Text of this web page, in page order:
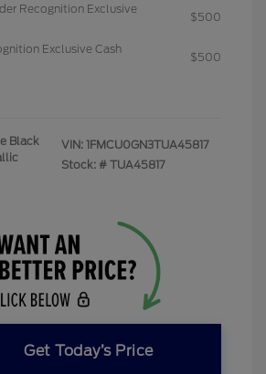
Recognition Exclusive
$500
Exclusive Cash
$500
Black
VIN: 1FMCU0GN3TUA45817
Stock: # TUA45817
Get Today’s Price